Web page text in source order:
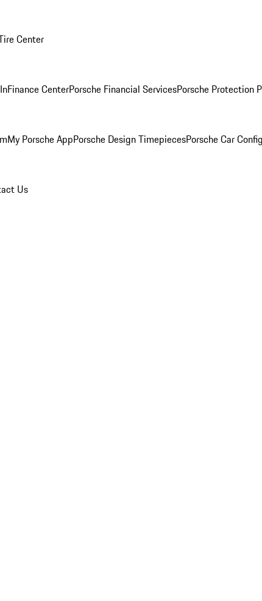
Center
Finance CenterPorsche Financial ServicesPorsche Protection
My Porsche AppPorsche Design TimepiecesPorsche Car
Us